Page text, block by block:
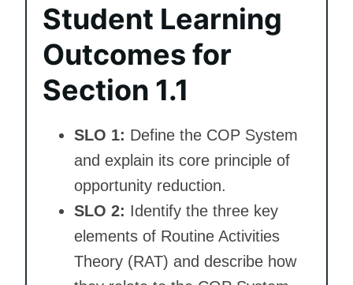
Student Learning
Outcomes for
Section 1.1
SLO 1: Define the COP System
and explain its core principle of
opportunity reduction.
SLO 2: Identify the three key
elements of Routine Activities
Theory (RAT) and describe how